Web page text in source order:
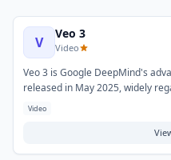
V
Veo 3
Video
Veo 3 is Google DeepMind's
released in May 2025, widely
AI-generated video. It
expanded creative controls
Video